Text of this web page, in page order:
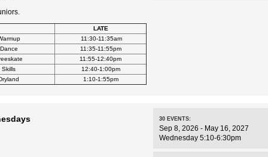
LATE
11:30-11:35am
Dance
11:35-11:55pm
11:55-12:40pm
Skills
12:40-1:00pm
1:10-1:55pm
30 EVENTS:
Sep 8, 2026 - May 16, 2027
Wednesday 5:10-6:30pm